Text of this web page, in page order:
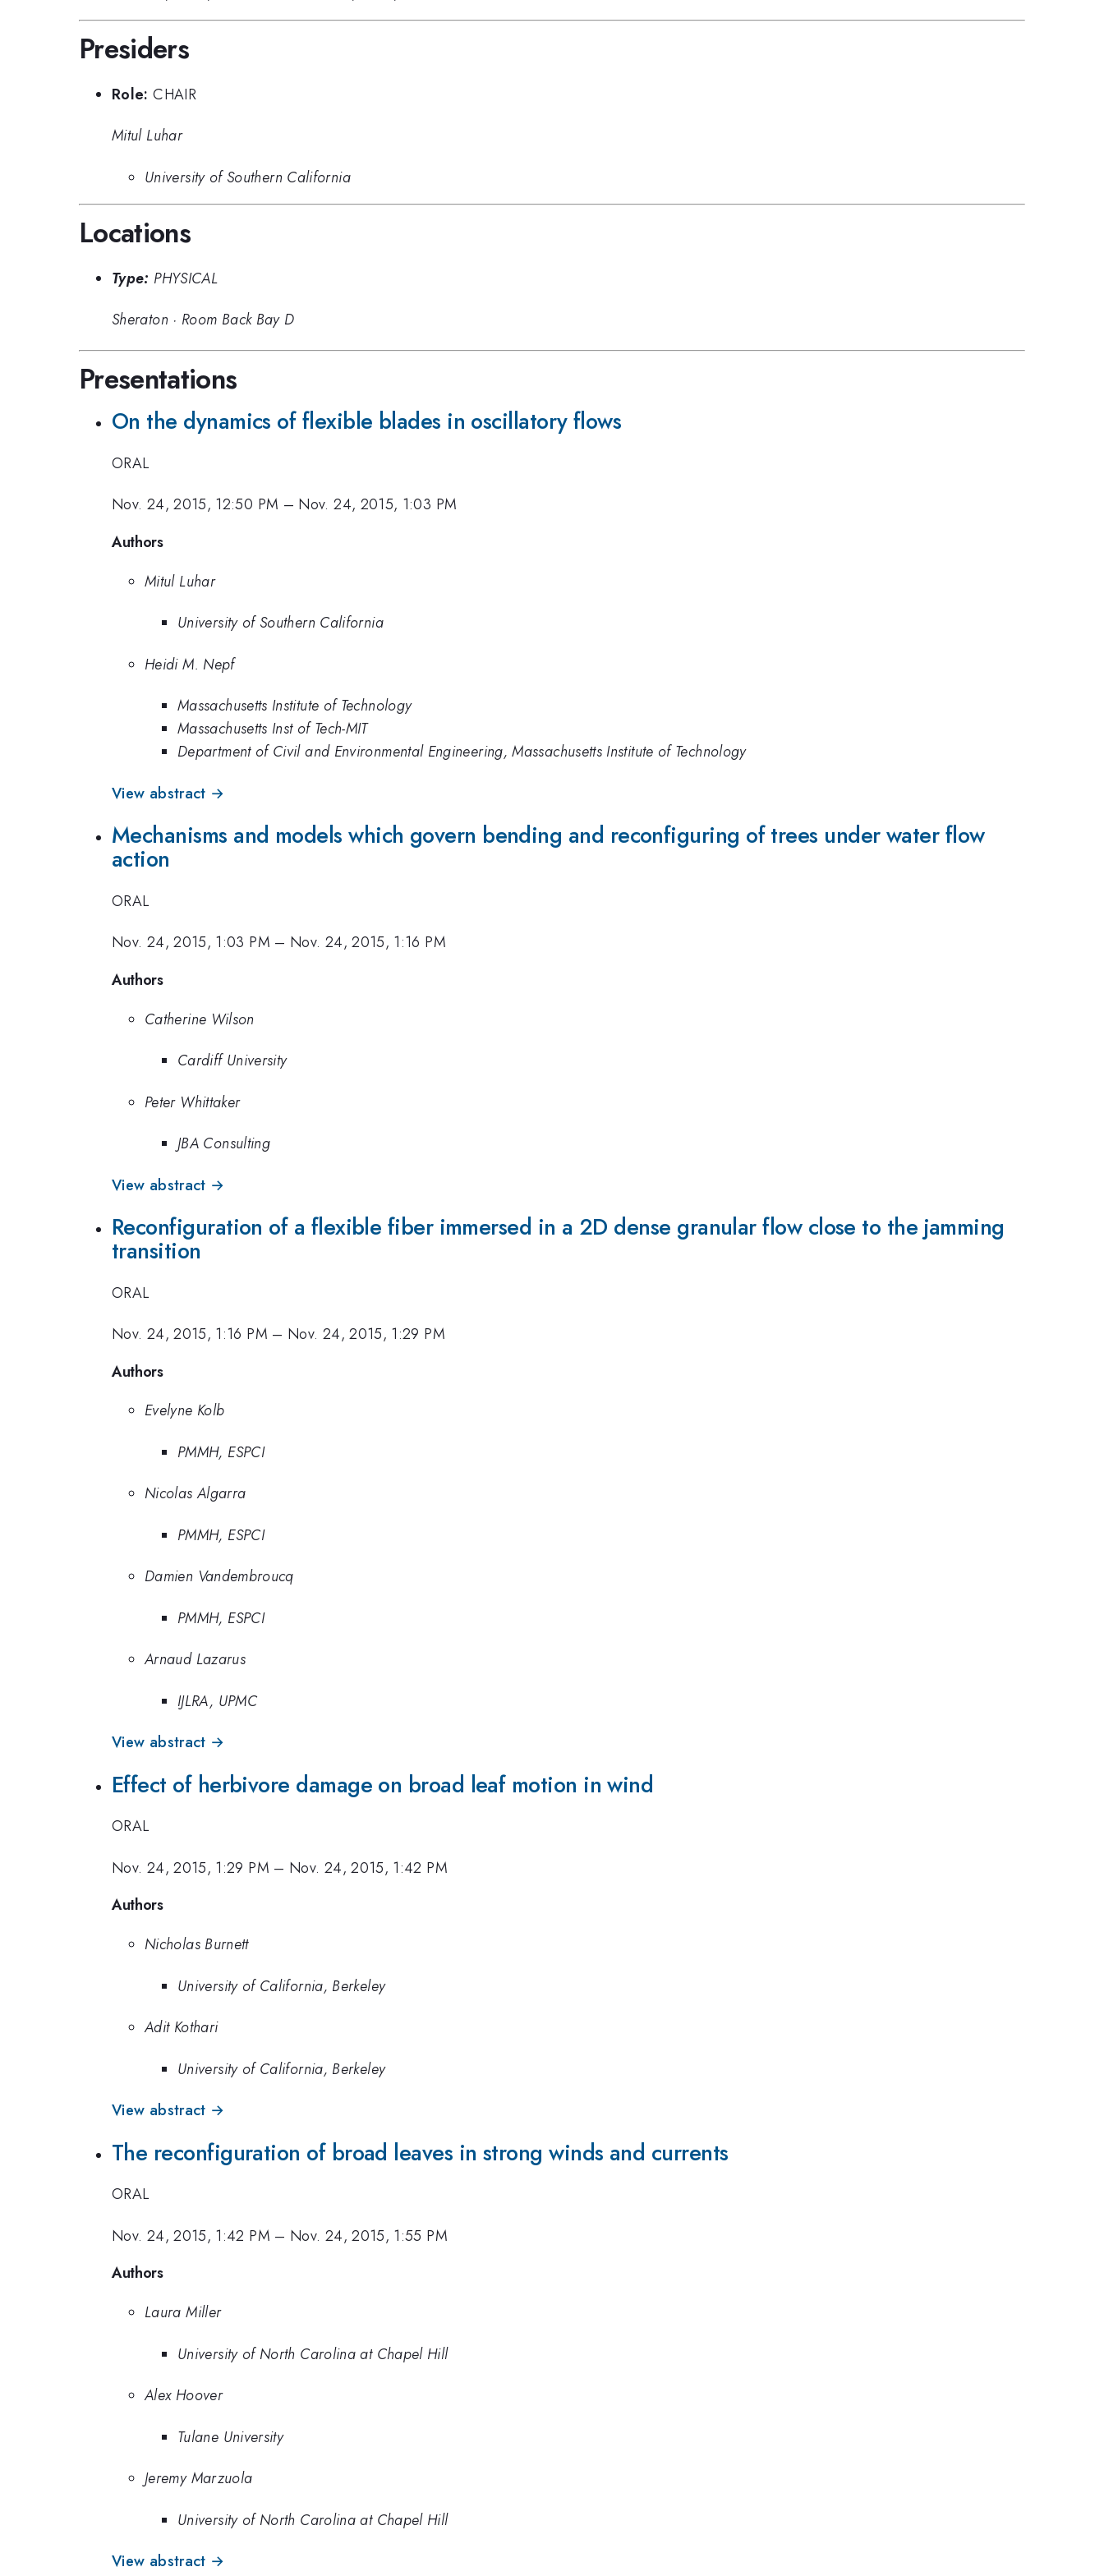
Presiders
Role: CHAIR
Mitul Luhar
University of Southern California
Locations
Type: PHYSICAL
Sheraton · Room Back Bay D
Presentations
On the dynamics of flexible blades in oscillatory flows
ORAL
Nov. 24, 2015, 12:50 PM – Nov. 24, 2015, 1:03 PM
Authors
Mitul Luhar
University of Southern California
Heidi M. Nepf
Massachusetts Institute of Technology
Massachusetts Inst of Tech-MIT
Department of Civil and Environmental Engineering, Massachusetts Institute of Technology
View abstract →
Mechanisms and models which govern bending and reconfiguring of trees under water flow
action
ORAL
Nov. 24, 2015, 1:03 PM – Nov. 24, 2015, 1:16 PM
Authors
Catherine Wilson
Cardiff University
Peter Whittaker
JBA Consulting
View abstract →
Reconfiguration of a flexible fiber immersed in a 2D dense granular flow close to the jamming
transition
ORAL
Nov. 24, 2015, 1:16 PM – Nov. 24, 2015, 1:29 PM
Authors
Evelyne Kolb
PMMH, ESPCI
Nicolas Algarra
PMMH, ESPCI
Damien Vandembroucq
PMMH, ESPCI
Arnaud Lazarus
IJLRA, UPMC
View abstract →
Effect of herbivore damage on broad leaf motion in wind
ORAL
Nov. 24, 2015, 1:29 PM – Nov. 24, 2015, 1:42 PM
Authors
Nicholas Burnett
University of California, Berkeley
Adit Kothari
University of California, Berkeley
View abstract →
The reconfiguration of broad leaves in strong winds and currents
ORAL
Nov. 24, 2015, 1:42 PM – Nov. 24, 2015, 1:55 PM
Authors
Laura Miller
University of North Carolina at Chapel Hill
Alex Hoover
Tulane University
Jeremy Marzuola
University of North Carolina at Chapel Hill
View abstract →